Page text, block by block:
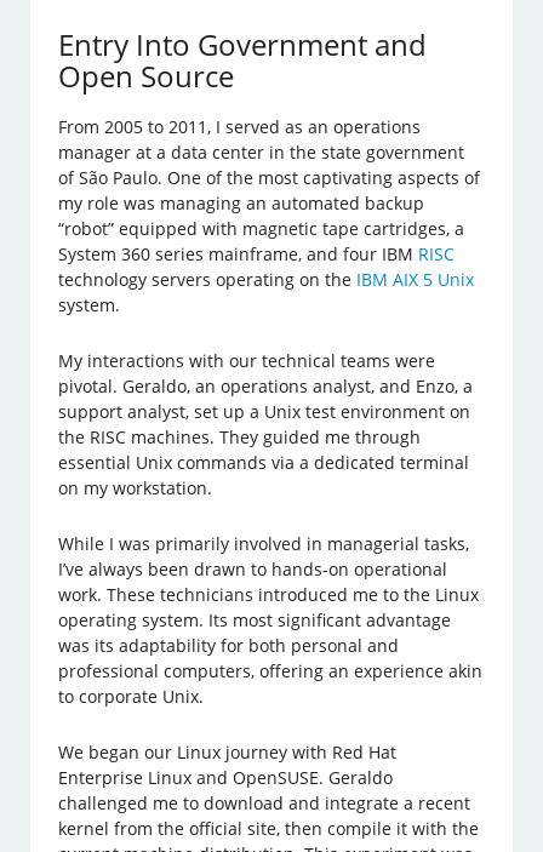
Entry Into Government and
Open Source
From 2005 to 2011, I served as an operations
manager at a data center in the state government
of São Paulo. One of the most captivating aspects of
my role was managing an automated backup
“robot” equipped with magnetic tape cartridges, a
System 360 series mainframe, and four IBM RISC
technology servers operating on the IBM AIX 5 Unix
system.
My interactions with our technical teams were
pivotal. Geraldo, an operations analyst, and Enzo, a
support analyst, set up a Unix test environment on
the RISC machines. They guided me through
essential Unix commands via a dedicated terminal
on my workstation.
While I was primarily involved in managerial tasks,
I’ve always been drawn to hands-on operational
work. These technicians introduced me to the Linux
operating system. Its most significant advantage
was its adaptability for both personal and
professional computers, offering an experience akin
to corporate Unix.
We began our Linux journey with Red Hat
Enterprise Linux and OpenSUSE. Geraldo
challenged me to download and integrate a recent
kernel from the official site, then compile it with the